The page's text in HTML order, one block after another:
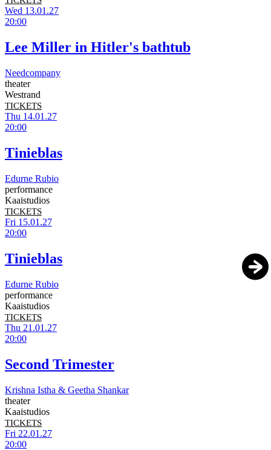
Wed 13.01.27
20:00
Lee Miller in Hitler's bathtub
Needcompany
theater
Westrand
TICKETS
Thu 14.01.27
20:00
Tinieblas
Edurne Rubio
performance
Kaaistudios
TICKETS
Fri 15.01.27
20:00
Tinieblas
Edurne Rubio
performance
Kaaistudios
TICKETS
Thu 21.01.27
20:00
Second Trimester
Krishna Istha & Geetha Shankar
theater
Kaaistudios
TICKETS
Fri 22.01.27
20:00